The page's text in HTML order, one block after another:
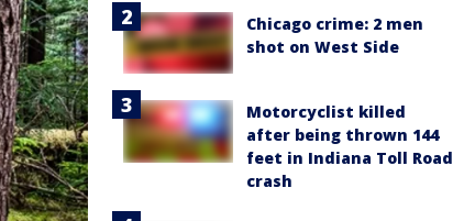
Chicago crime: 2 men
shot on West Side
Motorcyclist killed
after being thrown 144
feet in Indiana Toll Road
crash